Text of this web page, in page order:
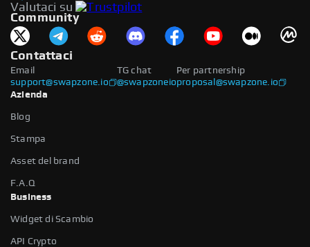
Valutaci su
Community
Contattaci
Email
support@swapzone.io
Per partnership
proposal@swapzone.io
TG chat
@swapzoneio
Azienda
Blog
Stampa
Asset del brand
F.A.Q
Business
Widget di Scambio
API Crypto